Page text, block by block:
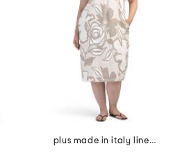
plus made in italy linen blend midi dress